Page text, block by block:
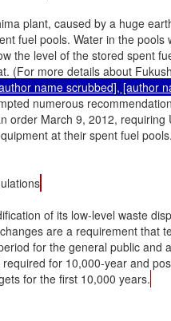
plant, caused by a huge
fuel pools. Water in the pools
the level of the stored spent
(For more details about
name scrubbed], [author
numerous
order March 9, 2012, requiring
at their spent fuel
of its low-level waste
are a requirement that
for the general public and
for 10,000-year and
for the first 10,000 years.